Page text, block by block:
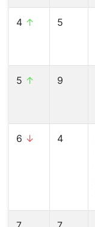
4 ↑ 5
5 ↑ 9
6 ↓ 4